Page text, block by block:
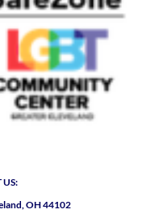
US:
OH 44102